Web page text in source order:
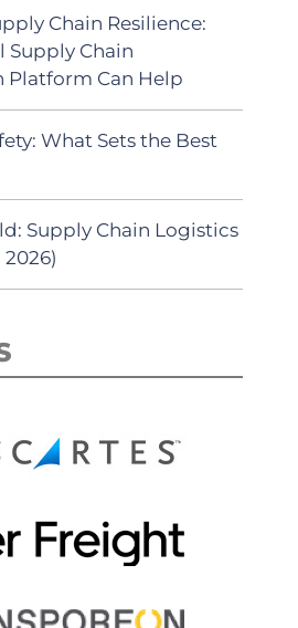
Chain Resilience:
Supply Chain
Platform Can Help
What Sets the Best
Supply Chain Logistics
2026)